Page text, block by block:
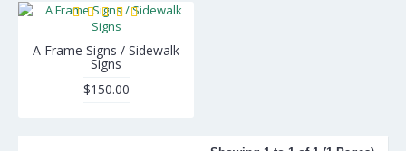
A Frame Signs / Sidewalk
Signs
$150.00